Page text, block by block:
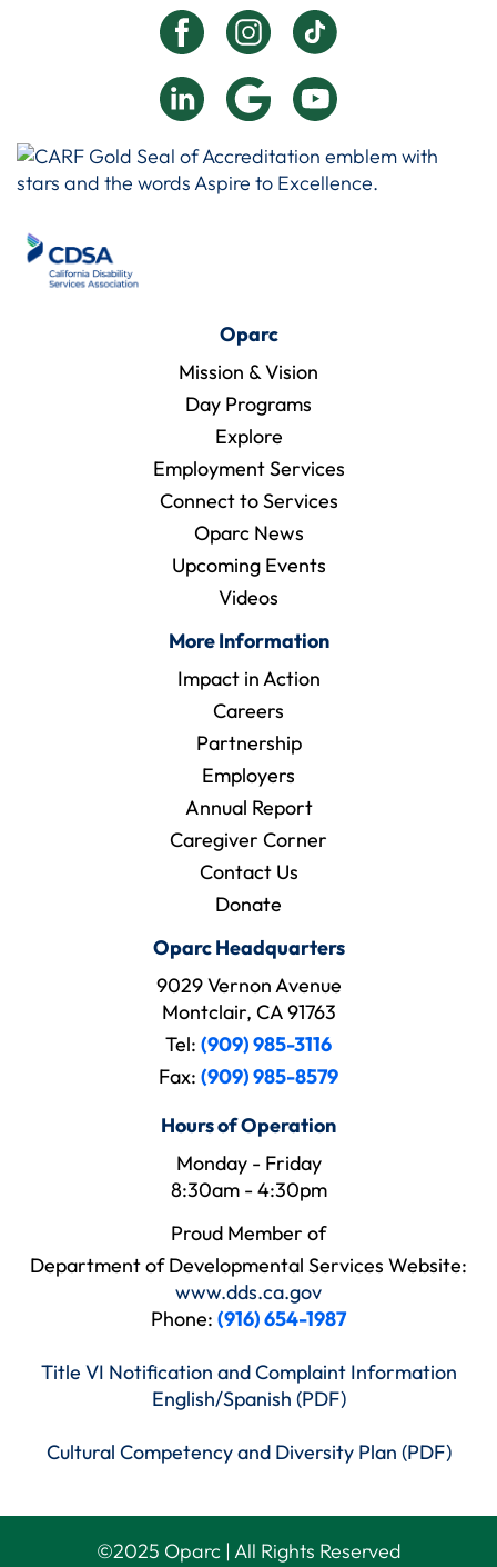
Oparc
Mission & Vision
Day Programs
Explore
Employment Services
Connect to Services
Oparc News
Upcoming Events
Videos
More Information
Impact in Action
Careers
Partnership
Employers
Annual Report
Caregiver Corner
Contact Us
Donate
Oparc Headquarters
9029 Vernon Avenue
Montclair, CA 91763
Tel: (909) 985-3116
Fax: (909) 985-8579
Hours of Operation
Monday - Friday
8:30am - 4:30pm
Proud Member of
Department of Developmental Services Website:
www.dds.ca.gov
Phone: (916) 654-1987
Title VI Notification and Complaint Information
English/Spanish (PDF)
Cultural Competency and Diversity Plan (PDF)
©2025 Oparc | All Rights Reserved